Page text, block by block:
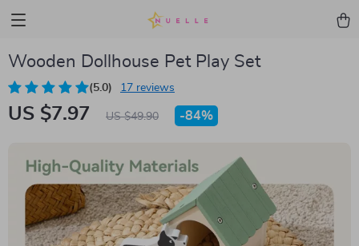
Wooden Dollhouse Pet Play Set
(5.0) 17 reviews
US $7.97 US $49.90 -84%